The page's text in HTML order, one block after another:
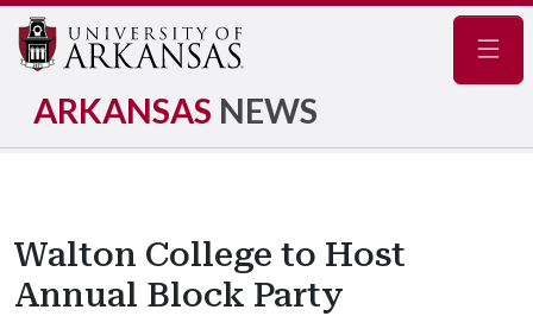
ARKANSAS NEWS
Walton College to Host
Annual Block Party